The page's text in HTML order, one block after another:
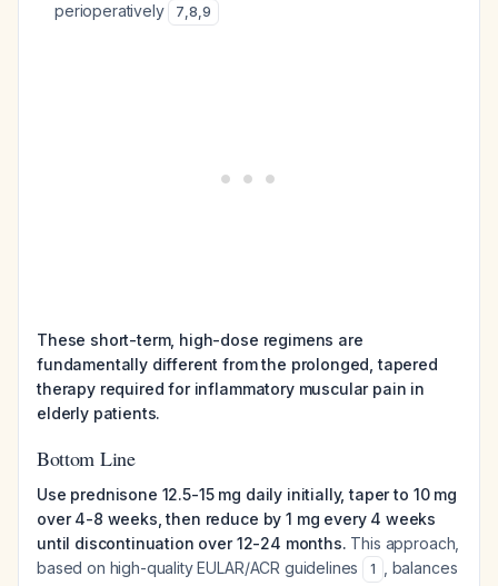
perioperatively
7,8,9
These short-term, high-dose regimens are
fundamentally different from the prolonged, tapered
therapy required for inflammatory muscular pain in
elderly patients.
Bottom Line
Use prednisone 12.5-15 mg daily initially, taper to 10 mg
over 4-8 weeks, then reduce by 1 mg every 4 weeks
until discontinuation over 12-24 months. This approach,
based on high-quality EULAR/ACR guidelines
1
, balances